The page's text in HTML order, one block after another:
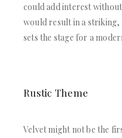
could add interest
would result in a
sets the stage for a
Rustic Theme
Velvet might not be the